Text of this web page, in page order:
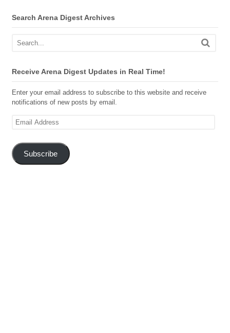
Search Arena Digest Archives
Receive Arena Digest Updates in Real Time!
Enter your email address to subscribe to this website and receive
notifications of new posts by email.
Email
Subscribe